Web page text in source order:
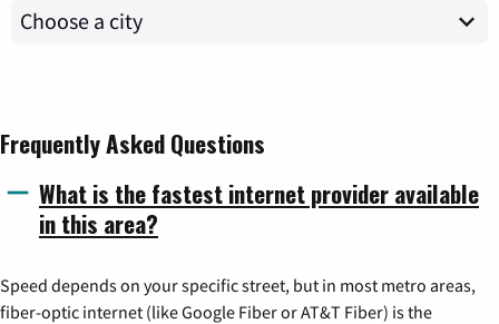
Frequently Asked Questions
What is the fastest internet provider available
in this area?
Speed depends on your specific street, but in most metro areas,
fiber-optic internet (like Google Fiber or AT&T Fiber) is the